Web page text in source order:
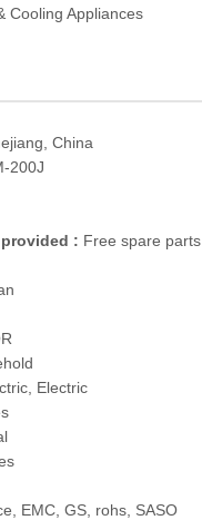
Cooling Appliances
China
200J
: Free spare parts
Electric
EMC, GS, rohs, SASO